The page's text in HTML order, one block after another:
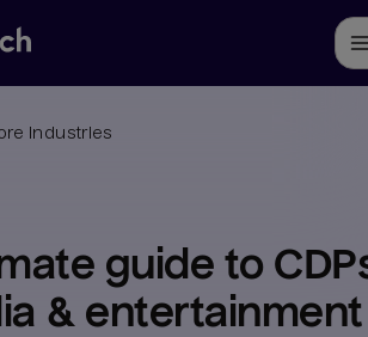
industries
guide to
& entertainment